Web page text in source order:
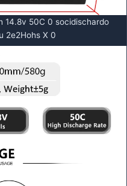
14.8v 50C 0 socidischardo
2e2Hohs X 0